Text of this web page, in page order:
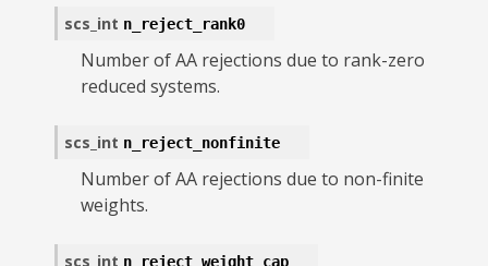
scs_int n_reject_rank0
Number of AA rejections due to rank-zero
reduced systems.
scs_int n_reject_nonfinite
Number of AA rejections due to non-finite
weights.
scs_int n_reject_weight_cap